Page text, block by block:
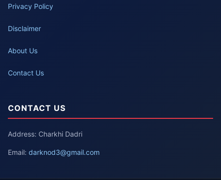
Privacy Policy
Disclaimer
About Us
Contact Us
CONTACT US
Address: Charkhi Dadri
Email: darknod3@gmail.com